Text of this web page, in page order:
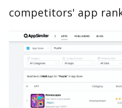
competitors' app